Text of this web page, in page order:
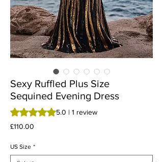
Sexy Ruffled Plus Size
Sequined Evening Dress
Rating is 5.0 out of five stars based on 1
5.0 | 1 review
£110.00
US Size *